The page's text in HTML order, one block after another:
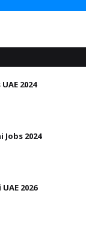
2024
Jobs 2024
2026